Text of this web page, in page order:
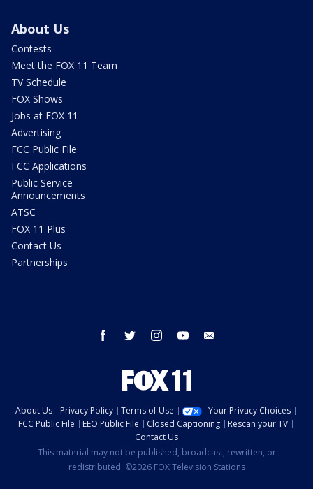
About Us
Contests
Meet the FOX 11 Team
TV Schedule
FOX Shows
Jobs at FOX 11
Advertising
FCC Public File
FCC Applications
Public Service
Announcements
ATSC
FOX 11 Plus
Contact Us
Partnerships
facebook twitter instagram youtube
About Us Privacy Policy Terms of Use
Your Privacy Choices
FCC Public File
EEO Public File Closed Captioning
Rescan your TV
Contact Us
This material may not be published, broadcast, rewritten, or
redistributed. ©2026 FOX Television Stations